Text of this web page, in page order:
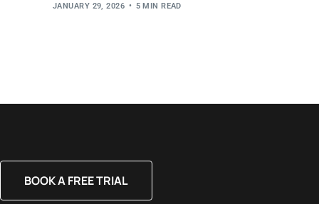
JANUARY 29, 2026 5 MIN READ
BOOK A FREE TRIAL